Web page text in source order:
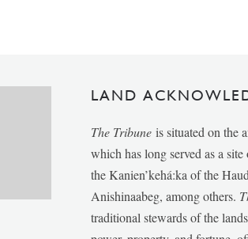
LAND
The Tribune is situated on the
which has long served as a
the Kanien’kehá:ka of the
Anishinaabeg, among others.
traditional stewards of the